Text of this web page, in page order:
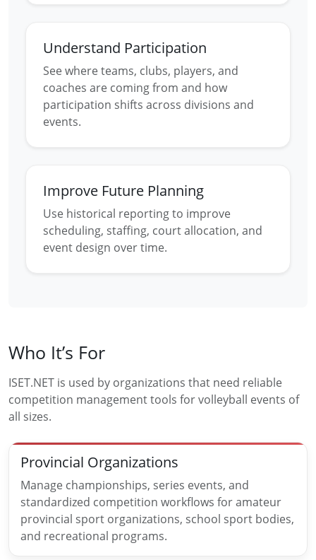
Understand Participation
See where teams, clubs, players, and
coaches are coming from and how
participation shifts across divisions and
events.
Improve Future Planning
Use historical reporting to improve
scheduling, staffing, court allocation, and
event design over time.
Who It’s For
ISET.NET is used by organizations that need reliable
competition management tools for volleyball events of
all sizes.
Provincial Organizations
Manage championships, series events, and
standardized competition workflows for amateur
provincial sport organizations, school sport bodies,
and recreational programs.